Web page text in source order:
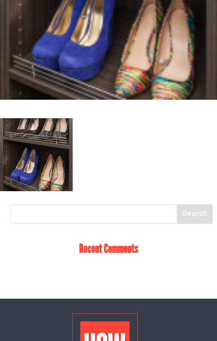
Recent Comments